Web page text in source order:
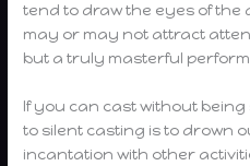
tend to draw the eyes of the
may or may not attract
but a truly masterful
If you can cast without
to silent casting is to drown
incantation with other